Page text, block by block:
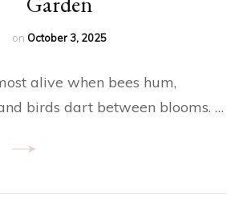
on October 3, 2025
alive when bees hum,
birds dart between blooms. …